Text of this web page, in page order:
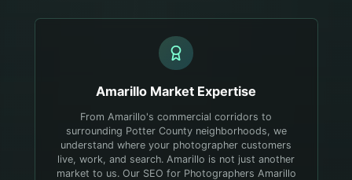
Amarillo Market Expertise
From Amarillo's commercial corridors to
surrounding Potter County neighborhoods, we
understand where your photographer customers
live, work, and search. Amarillo is not just another
market to us. Our SEO for Photographers Amarillo